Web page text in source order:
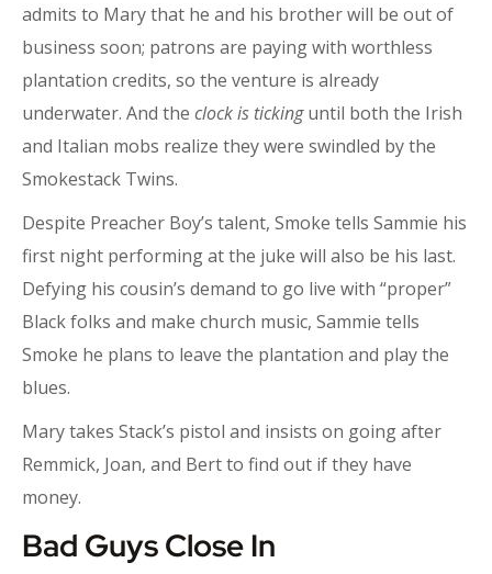
admits to Mary that he and his brother will be out of
business soon; patrons are paying with worthless
plantation credits, so the venture is already
underwater. And the clock is tickinguntil both the Irish
and Italian mobs realize they were swindled by the
Smokestack Twins.
Despite Preacher Boy’s talent, Smoke tells Sammie his
first night performing at the juke will also be his last.
Defying his cousin’s demand to go live with “proper”
Black folks and make church music, Sammie tells
Smoke he plans to leave the plantation and play the
blues.
Mary takes Stack’s pistol and insists on going after
Remmick, Joan, and Bert to find out if they have
money.
Bad Guys Close In